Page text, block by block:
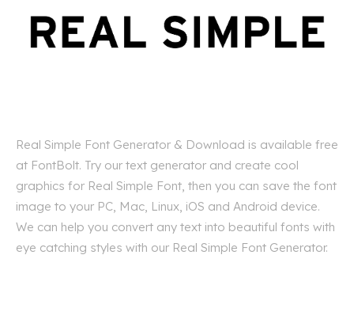
Real Simple Font Generator & Download is available free
at FontBolt. Try our text generator and create cool
graphics for Real Simple Font, then you can save the font
image to your PC, Mac, Linux, iOS and Android device.
We can help you convert any text into beautiful fonts with
eye catching styles with our Real Simple Font Generator.